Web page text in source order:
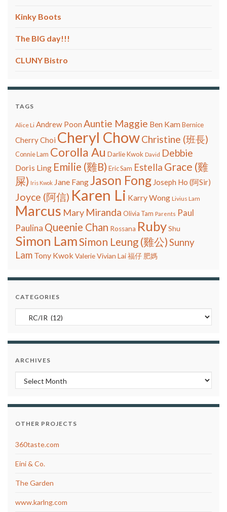
Kinky Boots
The BIG day!!!
CLUNY Bistro
TAGS
Alice Li Andrew Poon Auntie Maggie Ben KamBernice
Cherry Choi Cheryl ChowChristine (班長)
Connie Lam Corolla Au Darlie Kwok David Debbie
Doris Ling Emilie (雞B) Eric Sam Estella Grace (雞
屎) Iris Kwok Jane Fang Jason Fong Joseph Ho (阿Sir)
Joyce (阿信) Karen Li Karry Wong Livius Lam
Marcus Mary Miranda Olivia Tam Parents Paul
Paulina Queenie Chan Rossana RubyShu
Simon LamSimon Leung (雞公)Sunny
Lam Tony Kwok ValerieVivian Lai福仔 肥媽
CATEGORIES
Categories
ARCHIVES
Archives
OTHER PROJECTS
360taste.com
Eini & Co.
The Garden
www.karlng.com